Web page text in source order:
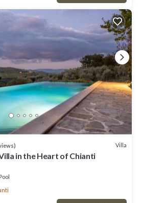
Villa
in the Heart of Chianti
Pool